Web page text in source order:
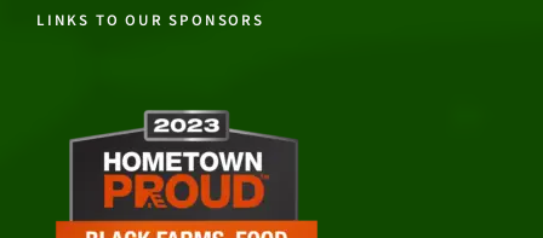
LINKS TO OUR SPONSORS